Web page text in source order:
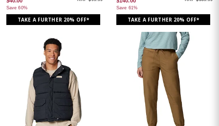
Save 60%
TAKE A FURTHER 20% OFF*
Save 61%
TAKE A FURTHER 20% OFF*